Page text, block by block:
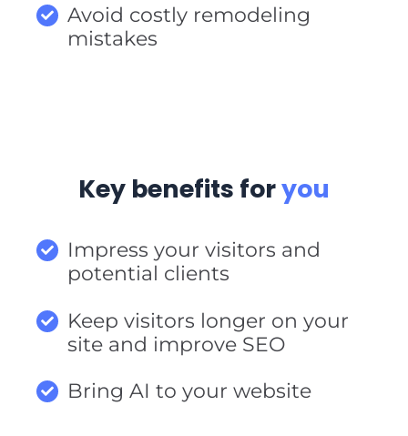
Avoid costly remodeling
mistakes
Key benefits foryou
Impress your visitors and
potential clients
Keep visitors longer on your
site and improve SEO
Bring AI to your website